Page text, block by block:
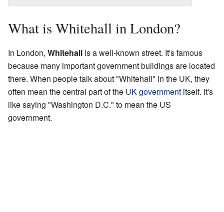
What is Whitehall in London?
In London, Whitehall is a well-known street. It's famous
because many important government buildings are located
there. When people talk about "Whitehall" in the UK, they
often mean the central part of the UK government itself. It's
like saying "Washington D.C." to mean the US
government.